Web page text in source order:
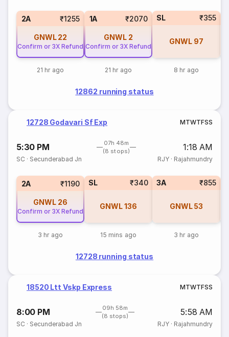
2A ₹1255
GNWL 22
Confirm or 3X Refund
21 hr ago
1A ₹2070
GNWL 2
Confirm or 3X Refund
21 hr ago
SL ₹355
GNWL 97
8 hr ago
12862 running status
12728 Godavari Sf Exp MTWTFSS
5:30 PM
07h 48m
(8 stops)
1:18 AM
SC · Secunderabad Jn RJY· Rajahmundry
2A ₹1190
GNWL 26
Confirm or 3X Refund
3 hr ago
SL ₹340
GNWL136
15 mins ago
3A ₹855
GNWL 53
3 hr ago
12728 running status
18520 Ltt Vskp Express MTWTFSS
8:00 PM
09h 58m
(8 stops)
5:58 AM
SC · Secunderabad Jn RJY· Rajahmundry